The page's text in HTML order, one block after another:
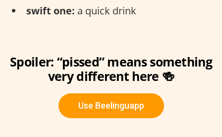
swift one: a quick drink
Spoiler: “pissed” means something
very different here 🍻
Use Beelinguapp